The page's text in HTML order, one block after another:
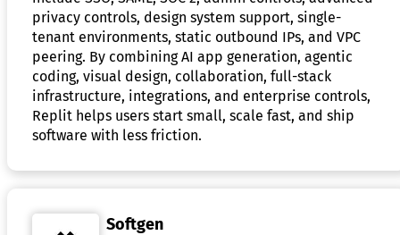
privacy controls, design system support, single-
tenant environments, static outbound IPs, and VPC
peering. By combining AI app generation, agentic
coding, visual design, collaboration, full-stack
infrastructure, integrations, and enterprise controls,
Replit helps users start small, scale fast, and ship
software with less friction.
Softgen